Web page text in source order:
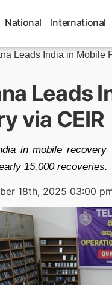
National International
Leads India in Mobile
Leads
via CEIR
in mobile
15,000 recoveries.
18th, 2025 03:00